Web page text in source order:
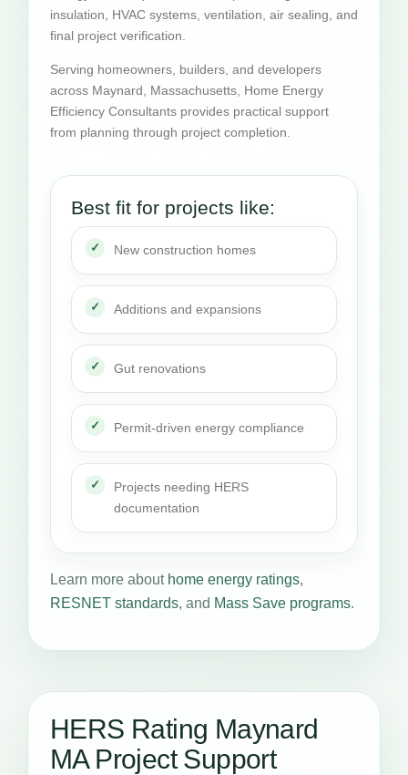
insulation, HVAC systems, ventilation, air sealing, and
final project verification.
Serving homeowners, builders, and developers
across Maynard, Massachusetts, Home Energy
Efficiency Consultants provides practical support
from planning through project completion.
Best fit for projects like:
New construction homes
Additions and expansions
Gut renovations
Permit-driven energy compliance
Projects needing HERS
documentation
Learn more about home energy ratings,
RESNET standards, and Mass Save programs.
HERS Rating Maynard
MA Project Support